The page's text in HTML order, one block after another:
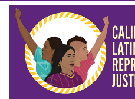
Skip
main
content